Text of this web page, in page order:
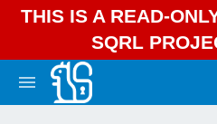
THIS IS A READ-
SQRL